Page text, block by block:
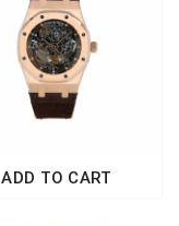
ADD TO CART